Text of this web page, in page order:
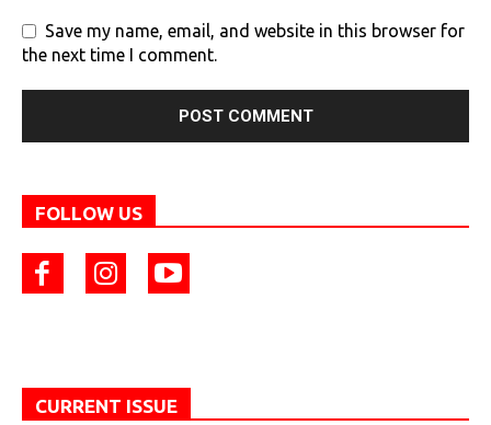
Save my name, email, and website in this browser for
the next time I comment.
FOLLOW US
CURRENT ISSUE